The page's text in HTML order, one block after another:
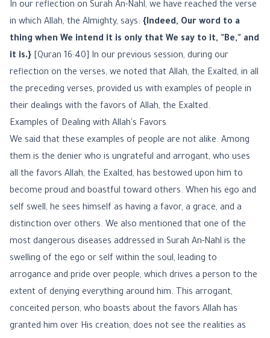
In our reflection on Surah An-Nahl, we have reached the verse
in which Allah, the Almighty, says: {Indeed, Our word to a
thing when We intend it is only that We say to it, "Be," and
it is.} [Quran 16:40] In our previous session, during our
reflection on the verses, we noted that Allah, the Exalted, in all
the preceding verses, provided us with examples of people in
their dealings with the favors of Allah, the Exalted.
Examples of Dealing with Allah's Favors
We said that these examples of people are not alike. Among
them is the denier who is ungrateful and arrogant, who uses
all the favors Allah, the Exalted, has bestowed upon him to
become proud and boastful toward others. When his ego and
self swell, he sees himself as having a favor, a grace, and a
distinction over others. We also mentioned that one of the
most dangerous diseases addressed in Surah An-Nahl is the
swelling of the ego or self within the soul, leading to
arrogance and pride over people, which drives a person to the
extent of denying everything around him. This arrogant,
conceited person, who boasts about the favors Allah has
granted him over His creation, does not see the realities as